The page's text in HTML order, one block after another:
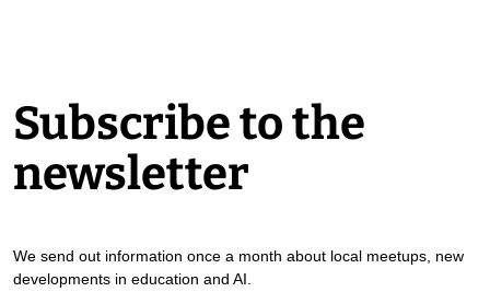
Subscribe to the
newsletter
We send out information once a month about local meetups, new
developments in education and AI.